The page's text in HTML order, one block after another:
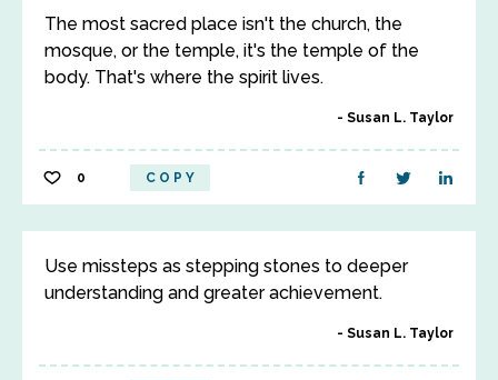
The most sacred place isn't the church, the
mosque, or the temple, it's the temple of the
body. That's where the spirit lives.
Susan L. Taylor
0 COPY
Use missteps as stepping stones to deeper
understanding and greater achievement.
Susan L. Taylor